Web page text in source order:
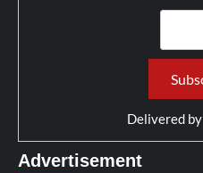
Delivered by
Advertisement